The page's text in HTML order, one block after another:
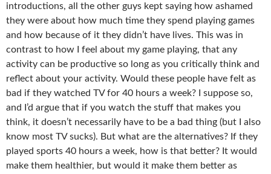
introductions, all the other guys kept saying how ashamed
they were about how much time they spend playing games
and how because of it they didn’t have lives. This was in
contrast to how I feel about my game playing, that any
activity can be productive so long as you critically think and
reflect about your activity. Would these people have felt as
bad if they watched TV for 40 hours a week? I suppose so,
and I’d argue that if you watch the stuff that makes you
think, it doesn’t necessarily have to be a bad thing (but I also
know most TV sucks). But what are the alternatives? If they
played sports 40 hours a week, how is that better? It would
make them healthier, but would it make them better as